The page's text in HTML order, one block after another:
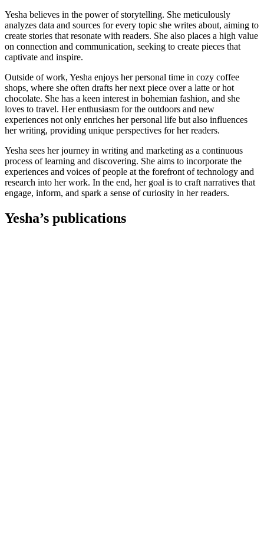
Yesha believes in the power of storytelling. She meticulously
analyzes data and sources for every topic she writes about, aiming to
create stories that resonate with readers. She also places a high value
on connection and communication, seeking to create pieces that
captivate and inspire.
Outside of work, Yesha enjoys her personal time in cozy coffee
shops, where she often drafts her next piece over a latte or hot
chocolate. She has a keen interest in bohemian fashion, and she
loves to travel. Her enthusiasm for the outdoors and new
experiences not only enriches her personal life but also influences
her writing, providing unique perspectives for her readers.
Yesha sees her journey in writing and marketing as a continuous
process of learning and discovering. She aims to incorporate the
experiences and voices of people at the forefront of technology and
research into her work. In the end, her goal is to craft narratives that
engage, inform, and spark a sense of curiosity in her readers.
Yesha’s publications